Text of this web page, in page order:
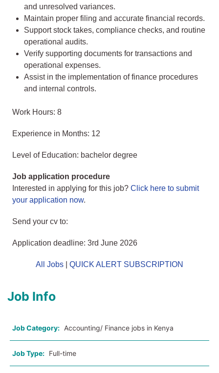
and unresolved variances.
Maintain proper filing and accurate financial records.
Support stock takes, compliance checks, and routine
operational audits.
Verify supporting documents for transactions and
operational expenses.
Assist in the implementation of finance procedures
and internal controls.
Work Hours: 8
Experience in Months: 12
Level of Education: bachelor degree
Job application procedure
Interested in applying for this job? Click here to submit
your application now.
Send your cv to:
Application deadline: 3rd June 2026
All Jobs QUICK ALERT SUBSCRIPTION
Job Info
Job Category: Accounting/ Finance jobs in Kenya
Job Type: Full-time